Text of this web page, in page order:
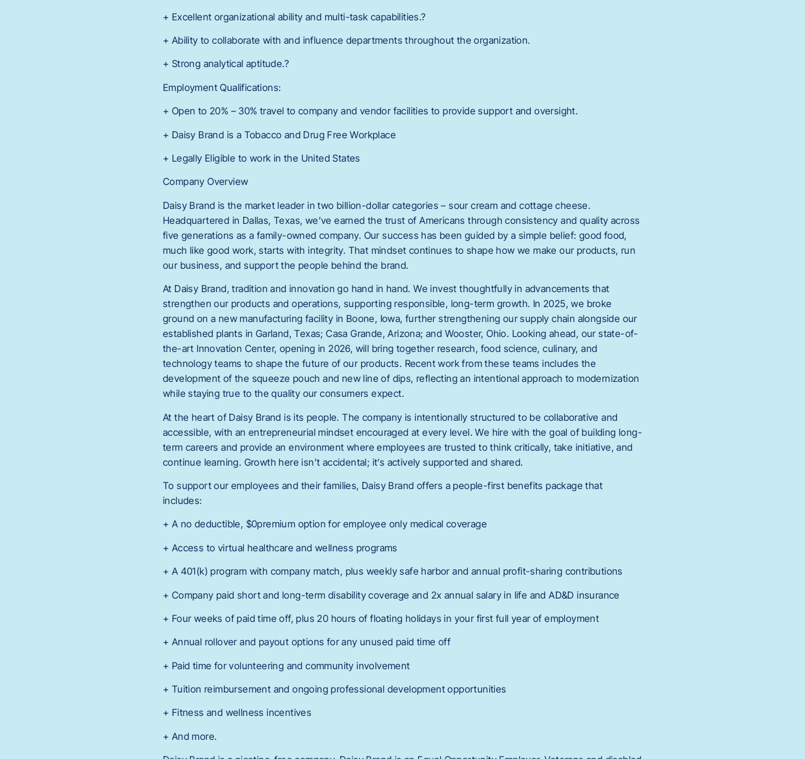
+ Excellent organizational ability and multi-task capabilities.?
+ Ability to collaborate with and influence departments throughout the organization.
+ Strong analytical aptitude.?
Employment Qualifications:
+ Open to 20% – 30% travel to company and vendor facilities to provide support and oversight.
+ Daisy Brand is a Tobacco and Drug Free Workplace
+ Legally Eligible to work in the United States
Company Overview
Daisy Brand is the market leader in two billion-dollar categories – sour cream and cottage cheese.
Headquartered in Dallas, Texas, we’ve earned the trust of Americans through consistency and quality across
five generations as a family-owned company. Our success has been guided by a simple belief: good food,
much like good work, starts with integrity. That mindset continues to shape how we make our products, run
our business, and support the people behind the brand.
At Daisy Brand, tradition and innovation go hand in hand. We invest thoughtfully in advancements that
strengthen our products and operations, supporting responsible, long-term growth. In 2025, we broke
ground on a new manufacturing facility in Boone, Iowa, further strengthening our supply chain alongside our
established plants in Garland, Texas; Casa Grande, Arizona; and Wooster, Ohio. Looking ahead, our state-of-
the-art Innovation Center, opening in 2026, will bring together research, food science, culinary, and
technology teams to shape the future of our products. Recent work from these teams includes the
development of the squeeze pouch and new line of dips, reflecting an intentional approach to modernization
while staying true to the quality our consumers expect.
At the heart of Daisy Brand is its people. The company is intentionally structured to be collaborative and
accessible, with an entrepreneurial mindset encouraged at every level. We hire with the goal of building long-
term careers and provide an environment where employees are trusted to think critically, take initiative, and
continue learning. Growth here isn’t accidental; it’s actively supported and shared.
To support our employees and their families, Daisy Brand offers a people-first benefits package that
includes:
+ A no deductible, $0premium option for employee only medical coverage
+ Access to virtual healthcare and wellness programs
+ A 401(k) program with company match, plus weekly safe harbor and annual profit-sharing contributions
+ Company paid short and long-term disability coverage and 2x annual salary in life and AD&D insurance
+ Four weeks of paid time off, plus 20 hours of floating holidays in your first full year of employment
+ Annual rollover and payout options for any unused paid time off
+ Paid time for volunteering and community involvement
+ Tuition reimbursement and ongoing professional development opportunities
+ Fitness and wellness incentives
+ And more.